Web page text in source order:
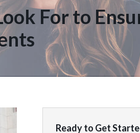
For to
Ready to Get